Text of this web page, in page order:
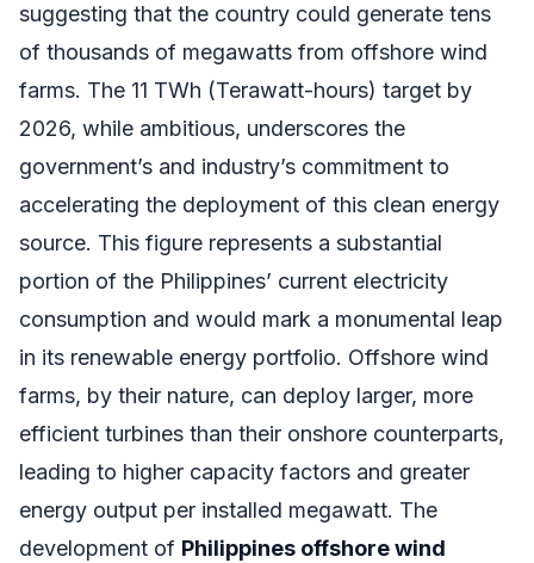
suggesting that the country could generate tens
of thousands of megawatts from offshore wind
farms. The 11 TWh (Terawatt-hours) target by
2026, while ambitious, underscores the
government’s and industry’s commitment to
accelerating the deployment of this clean energy
source. This figure represents a substantial
portion of the Philippines’ current electricity
consumption and would mark a monumental leap
in its renewable energy portfolio. Offshore wind
farms, by their nature, can deploy larger, more
efficient turbines than their onshore counterparts,
leading to higher capacity factors and greater
energy output per installed megawatt. The
development of Philippines offshore wind